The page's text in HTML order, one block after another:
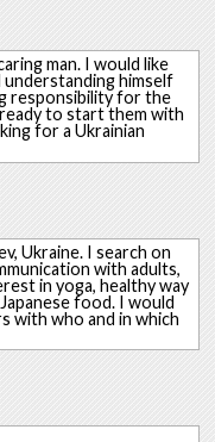
man. I would like
himself
responsibility for the
to start them with
for a Ukrainian
Ukraine. I search on
with adults,
in yoga, healthy way
food. I would
with who and in which